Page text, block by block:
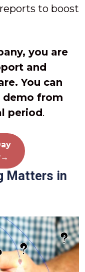
to boost
you are
and
You can
demo from
period.
Matters in